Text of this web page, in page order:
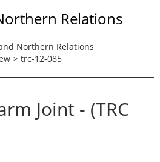
Relations
Northern Relations
> trc-12-085
Joint - (TRC